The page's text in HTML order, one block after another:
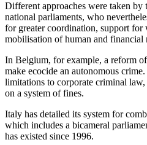
Different approaches were taken by
national parliaments, who
for greater coordination, support for
mobilisation of human and financial
In Belgium, for example, a reform
make ecocide an autonomous
limitations to corporate criminal
on a system of fines.
Italy has detailed its system for
which includes a bicameral
has existed since 1996.